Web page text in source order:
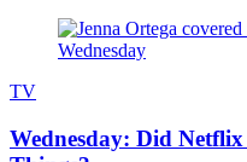
TV
Wednesday: Did